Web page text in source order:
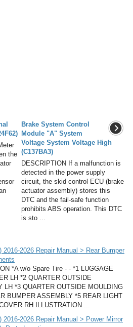
the
Brake System Control
Module "A" System
Voltage System Voltage High
(C137BA3)
DESCRIPTION If a malfunction is
detected in the power supply
circuit, the skid control ECU (brake
actuator assembly) stores this
DTC and the fail-safe function
prohibits ABS operation. This DTC
is sto ...
2026 Repair Manual > Rear Bumper
*A w/o Spare Tire - - *1 LUGGAGE
LH *2 QUARTER OUTSIDE
LH *3 QUARTER OUTSIDE MOULDING
BUMPER ASSEMBLY *5 REAR LIGHT
RH ILLUSTRATION ...
2026 Repair Manual > Power Mirror